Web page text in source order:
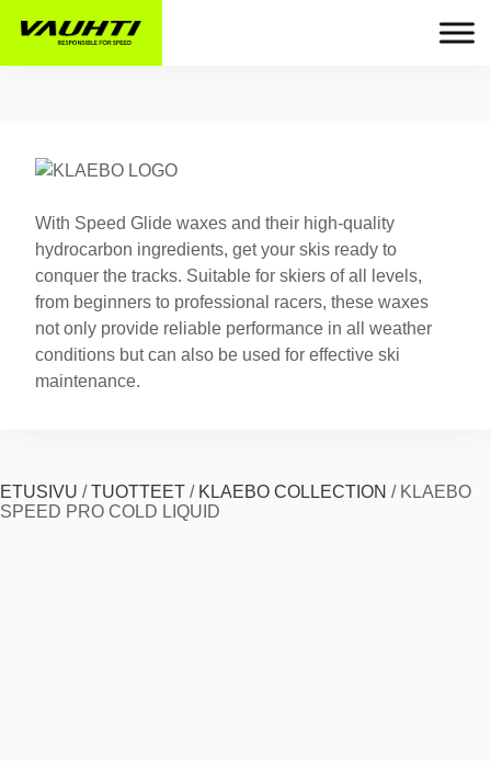
With Speed Glide waxes and their high-quality
hydrocarbon ingredients, get your skis ready to
conquer the tracks. Suitable for skiers of all levels,
from beginners to professional racers, these waxes
not only provide reliable performance in all weather
conditions but can also be used for effective ski
maintenance.
ETUSIVU /TUOTTEET / KLAEBO COLLECTION / KLAEBO
SPEED PRO COLD LIQUID